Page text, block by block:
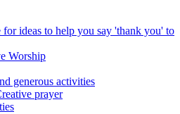
ideas to help you say 'thank you' to
Worship
generous activities
prayer